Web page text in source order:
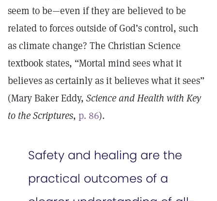
seem to be—even if they are believed to be
related to forces outside of God’s control, such
as climate change? The Christian Science
textbook states, “Mortal mind sees what it
believes as certainly as it believes what it sees”
(Mary Baker Eddy, Science and Health with Key
to the Scriptures, p. 86).
Safety and healing are the
practical outcomes of a